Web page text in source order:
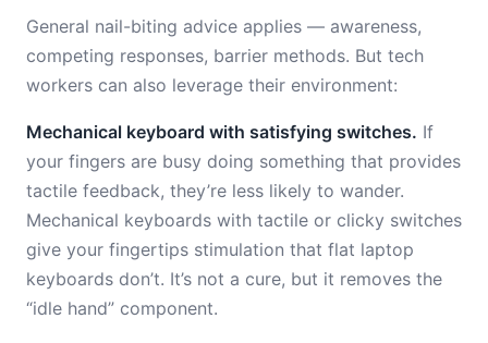
General nail-biting advice applies — awareness,
competing responses, barrier methods. But tech
workers can also leverage their environment:
Mechanical keyboard with satisfying switches. If
your fingers are busy doing something that provides
tactile feedback, they’re less likely to wander.
Mechanical keyboards with tactile or clicky switches
give your fingertips stimulation that flat laptop
keyboards don’t. It’s not a cure, but it removes the
“idle hand” component.